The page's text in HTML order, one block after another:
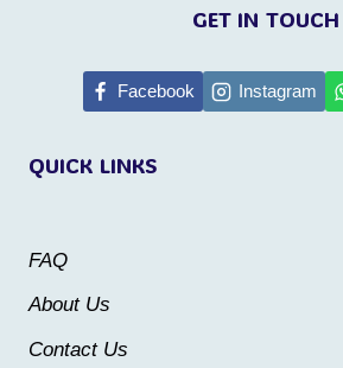
The
chosen
product
multiple
QUICK LINKS
FAQ
About Us
Contact Us
GET IN TOUCH
Facebook Instagram